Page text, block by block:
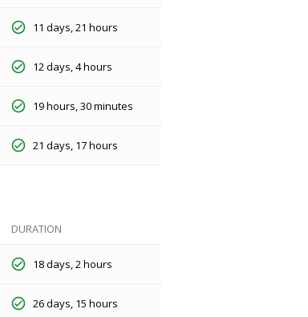
11 days, 21 hours
12 days, 4 hours
19 hours, 30 minutes
21 days, 17 hours
DURATION
18 days, 2 hours
26 days, 15 hours